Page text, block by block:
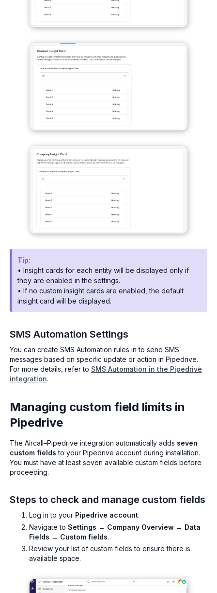
Tip:
• Insight cards for each entity will be displayed only if
they are enabled in the settings.
• If no custom insight cards are enabled, the default
insight card will be displayed.
SMS Automation Settings
You can create SMS Automation rules in to send SMS
messages based on specific update or action in Pipedrive.
For more details, refer to SMS Automation in the Pipedrive
integration.
Managing custom field limits in
Pipedrive
The Aircall–Pipedrive integration automatically adds seven
custom fields to your Pipedrive account during installation.
You must have at least seven available custom fields before
proceeding.
Steps to check and manage custom fields
Log in to your Pipedrive account.
Navigate to Settings → Company Overview → Data
Fields → Custom fields.
Review your list of custom fields to ensure there is
available space.